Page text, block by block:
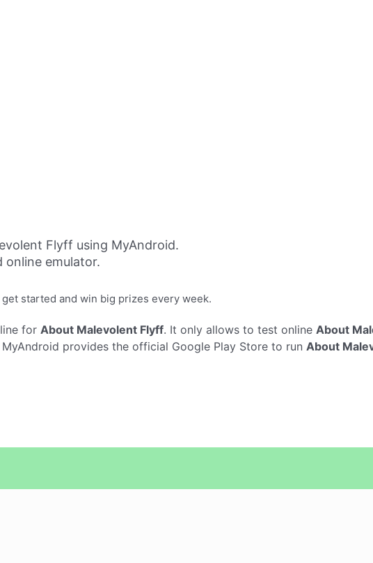
Flyff using MyAndroid.
online emulator.
started and win big prizes every week.
for About Malevolent Flyff. It only allows to test online About
provides the official Google Play Store to run About